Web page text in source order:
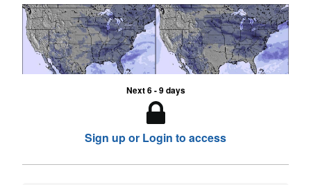
Next 6 - 9 days
Sign up or Login to access